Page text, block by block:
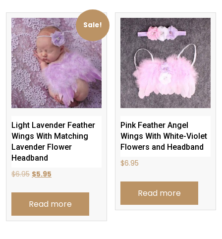
Sale!
Light Lavender Feather
Wings With Matching
Lavender Flower
Headband
$6.95 Original
was:
$6.95.
$5.95
is:
$5.95.
Read more
Pink Feather Angel
Wings With White-Violet
Flowers and Headband
$6.95
Read more